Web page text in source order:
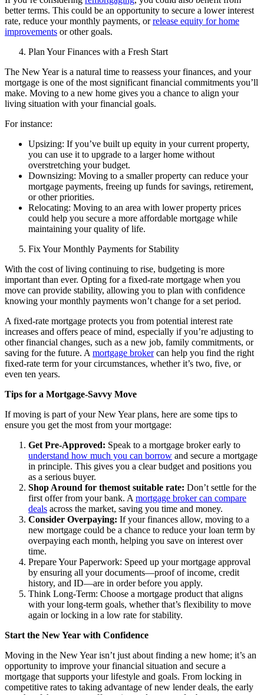
better terms. This could be an opportunity to secure a lower interest
rate, reduce your monthly payments, orrelease equity for home
improvements or other goals.
Plan Your Finances with a Fresh Start
The New Year is a natural time to reassess your finances, and your
mortgage is one of the most significant financial commitments you’ll
make. Moving to a new home gives you a chance to align your
living situation with your financial goals.
For instance:
Upsizing: If you’ve built up equity in your current property,
you can use it to upgrade to a larger home without
overstretching your budget.
Downsizing: Moving to a smaller property can reduce your
mortgage payments, freeing up funds for savings, retirement,
or other priorities.
Relocating: Moving to an area with lower property prices
could help you secure a more affordable mortgage while
maintaining your quality of life.
Fix Your Monthly Payments for Stability
With the cost of living continuing to rise, budgeting is more
important than ever. Opting for a fixed-rate mortgage when you
move can provide stability, allowing you to plan with confidence
knowing your monthly payments won’t change for a set period.
A fixed-rate mortgage protects you from potential interest rate
increases and offers peace of mind, especially if you’re adjusting to
other financial changes, such as a new job, family commitments, or
saving for the future. A mortgage brokercan help you find the right
fixed-rate term for your circumstances, whether it’s two, five, or
even ten years.
Tips for a Mortgage-Savvy Move
If moving is part of your New Year plans, here are some tips to
ensure you get the most from your mortgage:
Get Pre-Approved: Speak to a mortgage broker early to
understand how much you can borrow and secure a mortgage
in principle. This gives you a clear budget and positions you
as a serious buyer.
Shop Around for themost suitable rate: Don’t settle for the
first offer from your bank. A mortgage broker can compare
deals across the market, saving you time and money.
Consider Overpaying: If your finances allow, moving to a
new mortgage could be a chance to reduce your loan term by
overpaying each month, helping you save on interest over
time.
Prepare Your Paperwork: Speed up your mortgage approval
by ensuring all your documents—proof of income, credit
history, and ID—are in order before you apply.
Think Long-Term: Choose a mortgage product that aligns
with your long-term goals, whether that’s flexibility to move
again or locking in a low rate for stability.
Start the New Year with Confidence
Moving in the New Year isn’t just about finding a new home; it’s an
opportunity to improve your financial situation and secure a
mortgage that supports your lifestyle and goals. From locking in
competitive rates to taking advantage of new lender deals, the early